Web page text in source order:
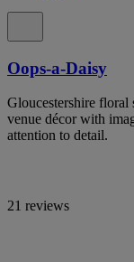
Oops-a-Daisy
Gloucestershire floral
venue décor with
attention to detail.
21 reviews